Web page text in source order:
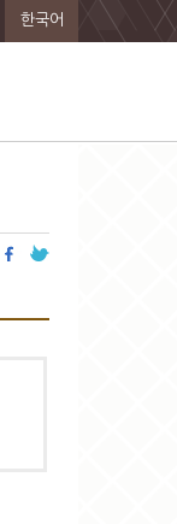
한국어